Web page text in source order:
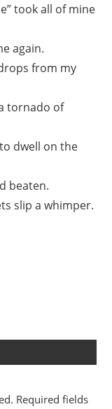
took all of mine
again.
from my
tornado of
dwell on the
beaten.
slip a whimper.
Required fields